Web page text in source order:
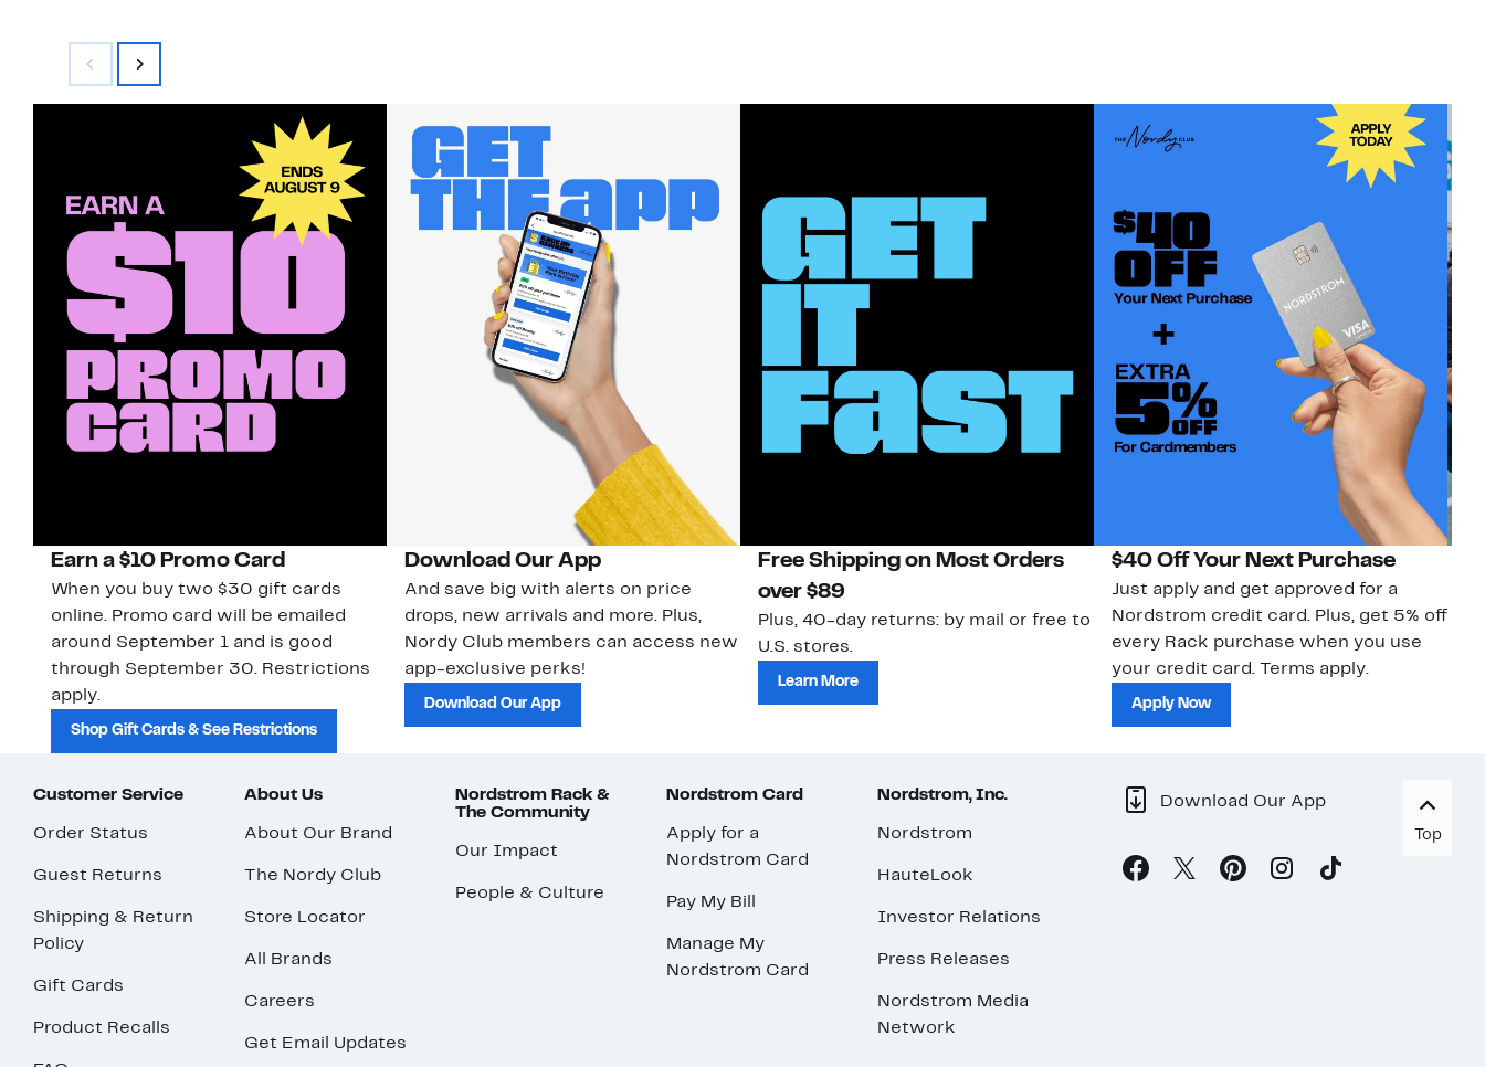
Earn a $10 Promo Card
When you buy two $30 gift cards
online. Promo card will be emailed
around September 1 and is good
through September 30. Restrictions
apply.
Shop Gift Cards & See Restrictions
Download Our App
And save big with alerts on price
drops, new arrivals and more. Plus,
Nordy Club members can access new
app-exclusive perks!
Download Our App
Free Shipping on Most Orders
over $89
Plus, 40-day returns: by mail or free to
U.S. stores.
Learn More
$40 Off Your Next Purchase
Just apply and get approved for a
Nordstrom credit card. Plus, get 5% off
every Rack purchase when you use
your credit card. Terms apply.
Apply Now
Customer Service
Order Status
Guest Returns
Shipping & Return
Policy
Gift Cards
Product Recalls
About Us
About Our Brand
The Nordy Club
Store Locator
All Brands
Careers
Get Email Updates
Nordstrom Rack &
The Community
Our Impact
People & Culture
Nordstrom Card
Apply for a
Nordstrom Card
Pay My Bill
Manage My
Nordstrom Card
Nordstrom, Inc.
Nordstrom
HauteLook
Investor Relations
Press Releases
Nordstrom Media
Network
Download Our App
Top